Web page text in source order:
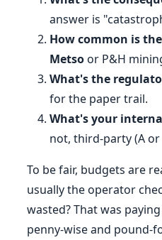
answer is
How common is
Metsoor P&H
What's the
for the paper trail.
What's your
not, third-party (A or
To be fair, budgets are
usually the operator
wasted? That was
penny-wise and pound-